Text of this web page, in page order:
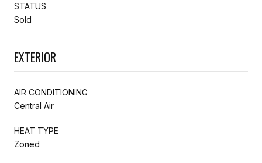
STATUS
Sold
EXTERIOR
AIR CONDITIONING
Central Air
HEAT TYPE
Zoned